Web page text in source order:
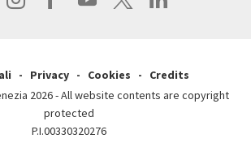
Privacy Cookies
Credits
2026 - All website contents are copyright
protected
P.I.00330320276